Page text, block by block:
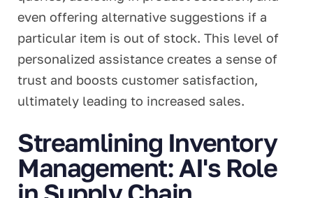
even offering alternative suggestions if a
particular item is out of stock. This level of
personalized assistance creates a sense of
trust and boosts customer satisfaction,
ultimately leading to increased sales.
Streamlining Inventory
Management: AI's Role